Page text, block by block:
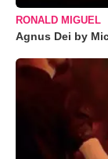
RONALD MIGUEL
Agnus Dei by